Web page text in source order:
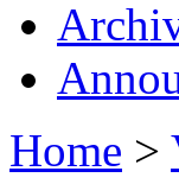
Home >